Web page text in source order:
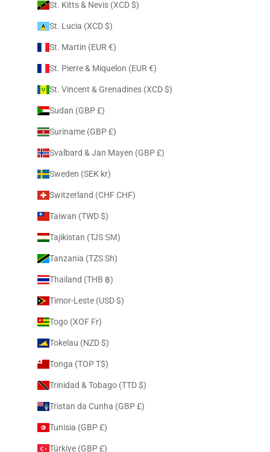
St. Kitts & Nevis (XCD $)
St. Lucia (XCD $)
St. Martin (EUR €)
St. Pierre & Miquelon (EUR €)
St. Vincent & Grenadines (XCD $)
Sudan (GBP £)
Suriname (GBP £)
Svalbard & Jan Mayen (GBP £)
Sweden (SEK kr)
Switzerland (CHF CHF)
Taiwan (TWD $)
Tajikistan (TJS ЅМ)
Tanzania (TZS Sh)
Thailand (THB ฿)
Timor-Leste (USD $)
Togo (XOF Fr)
Tokelau (NZD $)
Tonga (TOP T$)
Trinidad & Tobago (TTD $)
Tristan da Cunha (GBP £)
Tunisia (GBP £)
Türkiye (GBP £)